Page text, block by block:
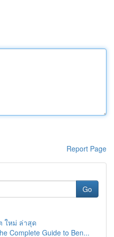
Report Page
Go
ใหม่ ล่าสุด
Complete Guide to Ben...